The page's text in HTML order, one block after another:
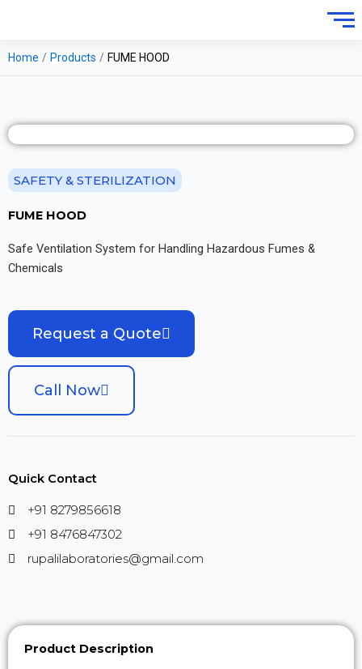
Home / Products / FUME HOOD
SAFETY & STERILIZATION
FUME HOOD
Safe Ventilation System for Handling Hazardous Fumes &
Chemicals
Request a Quote
Call Now
Quick Contact
+91 8279856618
+91 8476847302
rupalilaboratories@gmail.com
Product Description